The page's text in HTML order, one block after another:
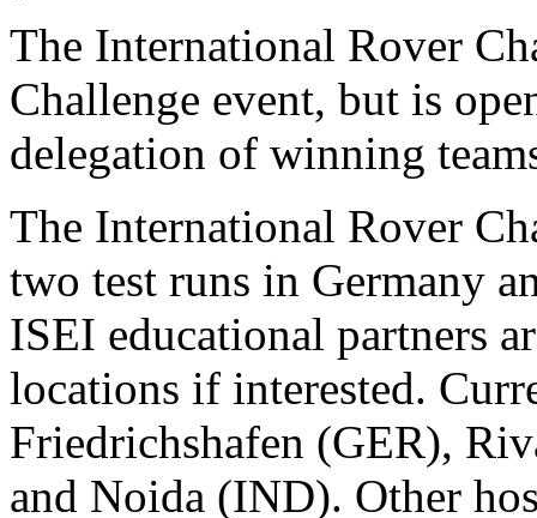
The International Rover
Challenge event, but is
delegation of winning
The International Rover
two test runs in Germany
ISEI educational partners
locations if interested.
Friedrichshafen (GER),
and Noida (IND). Other